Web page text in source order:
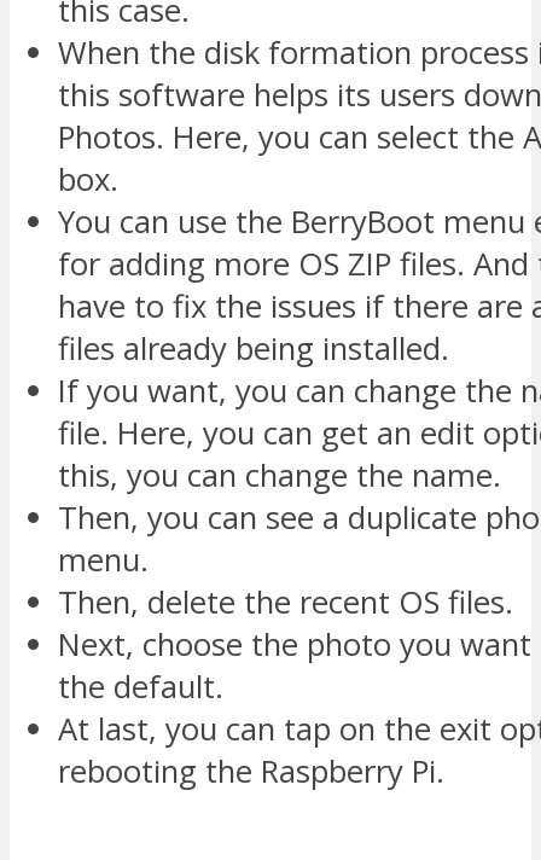
this case.
When the disk formation process
this software helps its users
Photos. Here, you can select the
box.
You can use the BerryBoot menu
for adding more OS ZIP files.
have to fix the issues if there are
files already being installed.
If you want, you can change the
file. Here, you can get an edit
this, you can change the name.
Then, you can see a duplicate
menu.
Then, delete the recent OS files.
Next, choose the photo you
the default.
At last, you can tap on the exit
rebooting the Raspberry Pi.